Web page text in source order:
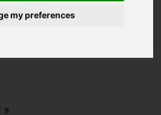
my preferences
8